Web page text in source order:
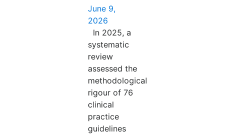
Posted
on
June 9,
2026
In 2025, a
systematic
review
assessed the
methodological
rigour of 76
clinical
practice
guidelines